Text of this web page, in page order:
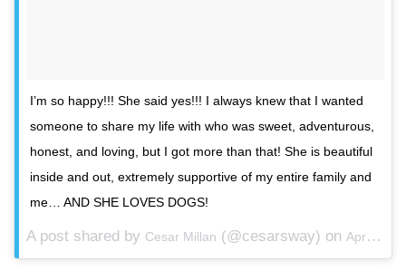
I’m so happy!!! She said yes!!! I always knew that I wanted
someone to share my life with who was sweet, adventurous,
honest, and loving, but I got more than that! She is beautiful
inside and out, extremely supportive of my entire family and
me… AND SHE LOVES DOGS!
A post shared by Cesar Millan (@cesarsway) on Apr 25, 2016 at 4:02am PDT